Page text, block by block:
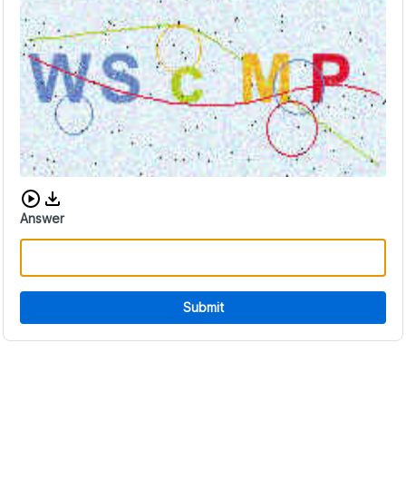
Download audio CAPTCHA
Answer
Submit